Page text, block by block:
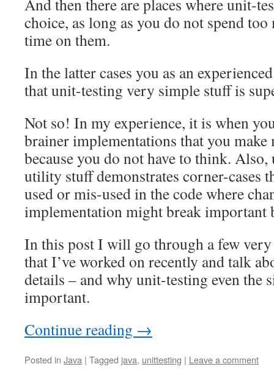
And then there are places where unit-
choice, as long as you do not spend
time on them.
In the latter cases you as an
that unit-testing very simple stuff is
Not so! In my experience, it is when
brainer implementations that you make
because you do not have to think.
utility stuff demonstrates corner-cases
used or mis-used in the code where
implementation might break important
In this post I will go through a few
that I’ve worked on recently and talk
details – and why unit-testing even the
important.
Continue reading →
Posted in Java | Tagged java, unittesting | Leave a comment